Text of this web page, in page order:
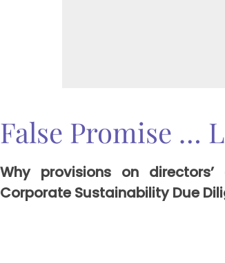
False Promise …
Why provisions on
Corporate Sustainability Due